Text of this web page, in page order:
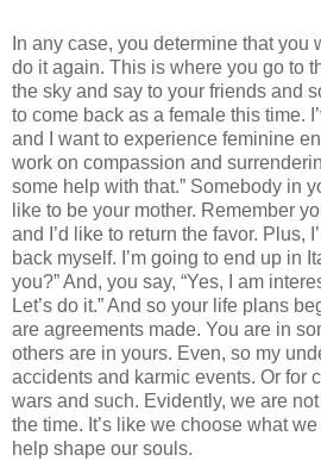
In any case, you determine that you
do it again. This is where you go to
the sky and say to your friends and
to come back as a female this time.
and I want to experience feminine
work on compassion and
some help with that.” Somebody in
like to be your mother. Remember
and I’d like to return the favor. Plus,
back myself. I’m going to end up in
you?” And, you say, “Yes, I am
Let’s do it.” And so your life plans
are agreements made. You are in
others are in yours. Even, so my
accidents and karmic events. Or for
wars and such. Evidently, we are not
the time. It’s like we choose what
help shape our souls.